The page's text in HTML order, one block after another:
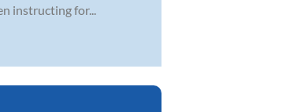
instructing for...